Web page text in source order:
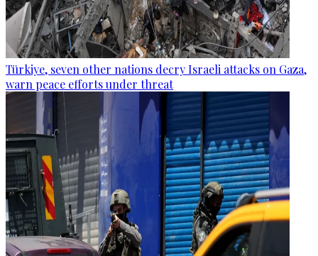
Türkiye, seven other nations decry Israeli attacks on Gaza,
warn peace efforts under threat